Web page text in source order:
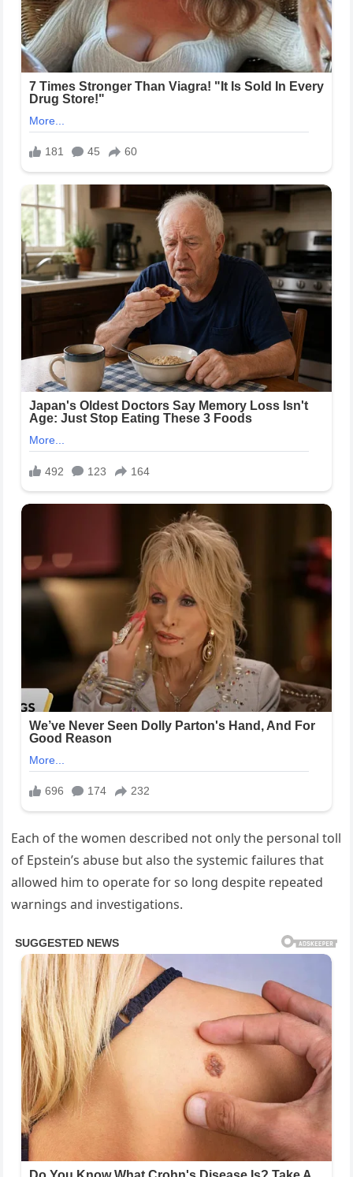
Each of the women described not only the personal toll
of Epstein’s abuse but also the systemic failures that
allowed him to operate for so long despite repeated
warnings and investigations.